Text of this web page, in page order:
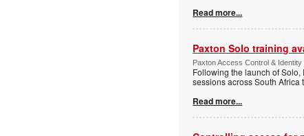
Read more...
Paxton Solo training
Paxton Access Control &
Following the launch of
sessions across South Africa
Read more...